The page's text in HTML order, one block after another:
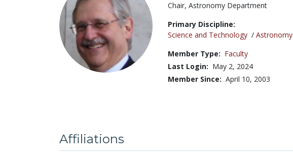
Title:
Chair, Astronomy Department
Primary Discipline:
Science and Technology/ Astronomy
Member Type: Faculty
Last Login: May 2, 2024
Member Since: April 10, 2003
Affiliations